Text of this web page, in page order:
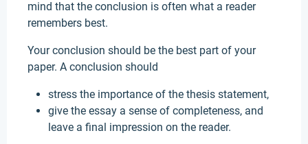
mind that the conclusion is often what a reader
remembers best.
Your conclusion should be the best part of your
paper. A conclusion should
stress the importance of the thesis statement,
give the essay a sense of completeness, and
leave a final impression on the reader.